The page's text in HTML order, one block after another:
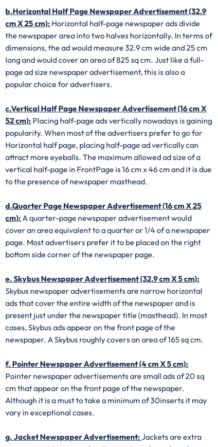
b.Horizontal Half Page Newspaper Advertisement (32.9
cm X 25 cm): Horizontal half-page newspaper ads divide
the newspaper area into two halves horizontally. In terms of
dimensions, the ad would measure 32.9 cm wide and 25 cm
long and would cover an area of 825 sq cm. Just like a full-
page ad size newspaper advertisement, this is also a
popular choice for advertisers.
c.Vertical Half Page Newspaper Advertisement (16 cm X
52 cm): Placing half-page ads vertically nowadays is gaining
popularity. When most of the advertisers prefer to go for
Horizontal half page, placing half-page ad vertically can
attract more eyeballs. The maximum allowed ad size of a
vertical half-page in FrontPage is 16 cm x 46 cm and it is due
to the presence of newspaper masthead.
d.Quarter Page Newspaper Advertisement (16 cm X 25
cm): A quarter-page newspaper advertisement would
cover an area equivalent to a quarter or 1/4 of a newspaper
page. Most advertisers prefer it to be placed on the right
bottom side corner of the newspaper page.
e. Skybus Newspaper Advertisement (32.9 cm X 5 cm):
Skybus newspaper advertisements are narrow horizontal
ads that cover the entire width of the newspaper and is
present just under the newspaper title (masthead). In most
cases, Skybus ads appear on the front page of the
newspaper. A Skybus roughly covers an area of 165 sq cm.
f. Pointer Newspaper Advertisement (4 cm X 5 cm):
Pointer newspaper advertisements are small ads of 20 sq
cm that appear on the front page of the newspaper.
Although it is a must to take a minimum of 30inserts it may
vary in exceptional cases.
g. Jacket Newspaper Advertisement:Jackets are extra